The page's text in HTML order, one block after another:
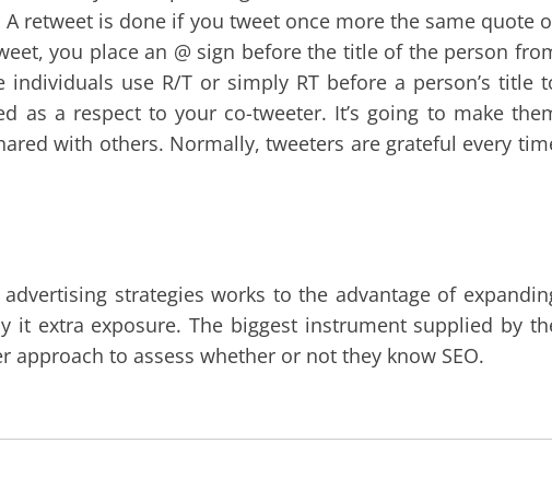
retweet is done if you tweet once more the same quote
you place an @ sign before the title of the person
use R/T or simply RT before a person’s title
as a respect to your co-tweeter. It’s going to make
with others. Normally, tweeters are grateful every
strategies works to the advantage of
it extra exposure. The biggest instrument supplied by
approach to assess whether or not they know SEO.